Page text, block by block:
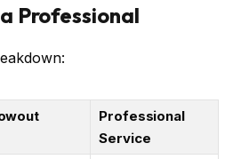
Professional
Professional
Service